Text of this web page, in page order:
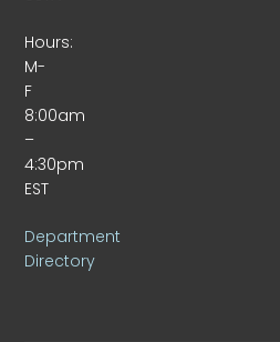
Hours:
M-
F
8:00am
–
4:30pm
EST
Department
Directory